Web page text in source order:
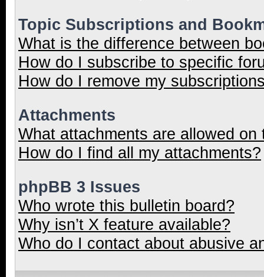
Topic Subscriptions and
What is the difference between
How do I subscribe to specific
How do I remove my
Attachments
What attachments are allowed on
How do I find all my attachments?
phpBB 3 Issues
Who wrote this bulletin board?
Why isn’t X feature available?
Who do I contact about abusive